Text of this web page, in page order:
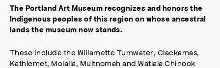
The Portland Art Museum recognizes and honors the
Indigenous peoples of this region on whose ancestral
lands the museum now stands.
These include the Willamette Tumwater, Clackamas,
Kathlemet, Molalla, Multnomah and Watlala Chinook